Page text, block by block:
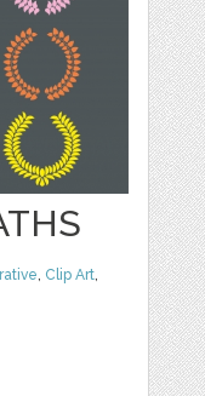
, Clip Art,